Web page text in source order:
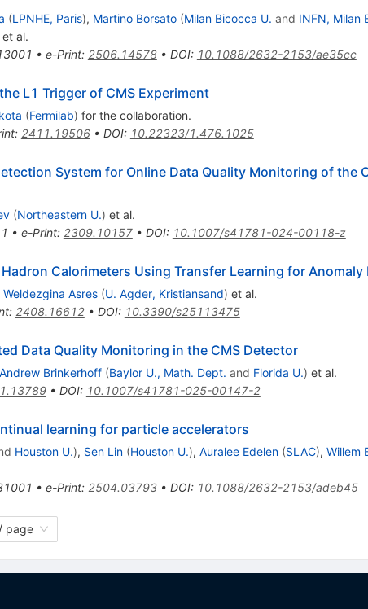
(LPNHE, Paris), Martino Borsato (Milan Bicocca U. and INFN, Milan
et al.
• e-Print: 2506.14578• DOI: 10.1088/2632-2153/ae35cc
L1 Trigger of CMS Experiment
(Fermilab) for the collaboration.
: 2411.19506• DOI: 10.22323/1.476.1025
System for Online Data Quality Monitoring of the
(Northeastern U.) et al.
• e-Print: 2309.10157• DOI: 10.1007/s41781-024-00118-z
Calorimeters Using Transfer Learning for Anomaly
Asres (U. Agder, Kristiansand) et al.
: 2408.16612• DOI: 10.3390/s25113475
Data Quality Monitoring in the CMS Detector
Andrew Brinkerhoff (Baylor U., Math. Dept. and Florida U.) et al.
• DOI: 10.1007/s41781-025-00147-2
learning for particle accelerators
Houston U.), Sen Lin (Houston U.), Auralee Edelen (SLAC), Willem
• e-Print: 2504.03793• DOI: 10.1088/2632-2153/adeb45
page